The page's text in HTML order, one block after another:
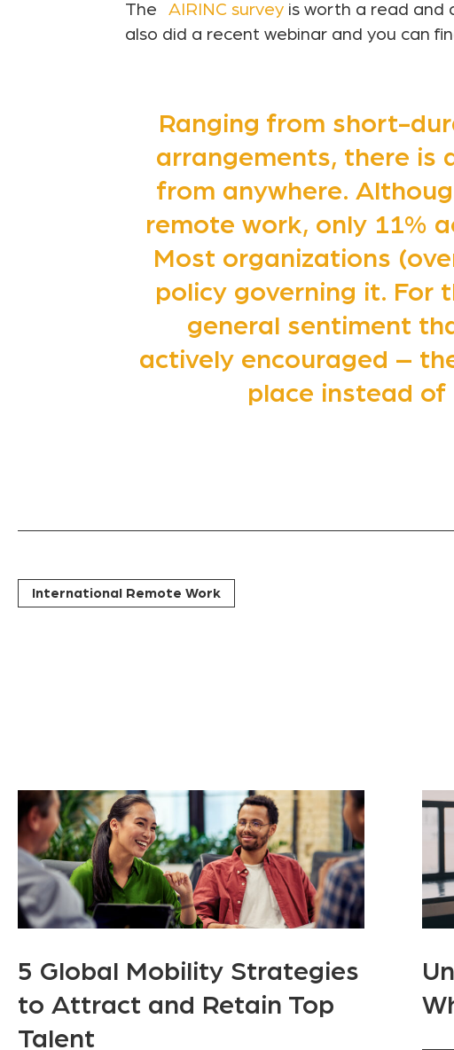
The AIRINC surveyis worth a read and
also did a recent webinar and you can
Ranging from short-
arrangements, there is
from anywhere.
remote work, only 11%
Most organizations
policy governing it. For
general sentiment
actively encouraged –
place instead of
International Remote Work
5 Global Mobility Strategies
to Attract and Retain Top
Talent